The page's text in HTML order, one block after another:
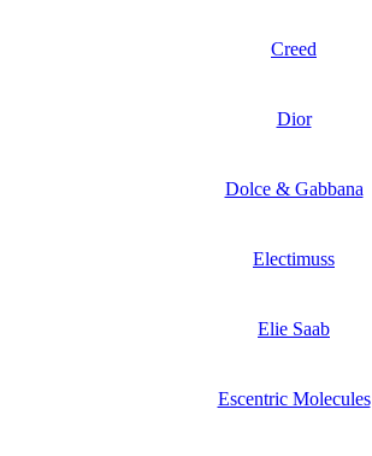
Creed
Dior
Dolce & Gabbana
Electimuss
Elie Saab
Escentric Molecules